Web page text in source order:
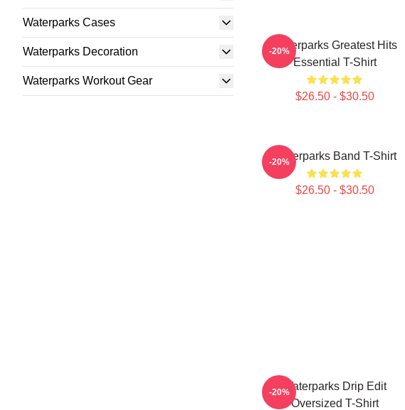
Waterparks Cases
Waterparks Decoration
Waterparks Workout Gear
Waterparks Greatest Hits
Essential T-Shirt
$26.50 - $30.50
-20%
Waterparks Band T-Shirt
$26.50 - $30.50
-20%
Waterparks Drip Edit
Oversized T-Shirt
-20%